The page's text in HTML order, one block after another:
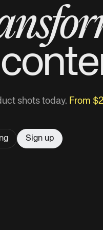
shots today. From
Sign up